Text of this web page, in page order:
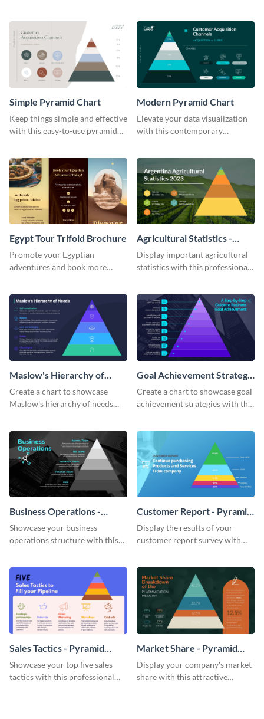
Simple Pyramid Chart
Keep things simple and effective
with this easy-to-use pyramid
Modern Pyramid Chart
Elevate your data visualization
with this contemporary
Egypt Tour Trifold Brochure
Promote your Egyptian
adventures and book more
Agricultural Statistics -
Pyramid Chart
Display important agricultural
statistics with this professional
Maslow's Hierarchy of
Needs - Pyramid Chart
Create a chart to showcase
Maslow's hierarchy of needs
Goal Achievement Strategy
- Pyramid Chart
Create a chart to showcase goal
achievement strategies with this
Business Operations -
Pyramid Chart
Showcase your business
operations structure with this
Customer Report - Pyramid
Chart
Display the results of your
customer report survey with
Sales Tactics - Pyramid
Chart
Showcase your top five sales
tactics with this professional
Market Share - Pyramid
Chart
Display your company's market
share with this attractive